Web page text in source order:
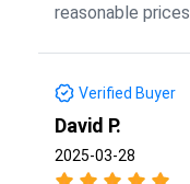
reasonable prices.
Verified Buyer
David P.
2025-03-28